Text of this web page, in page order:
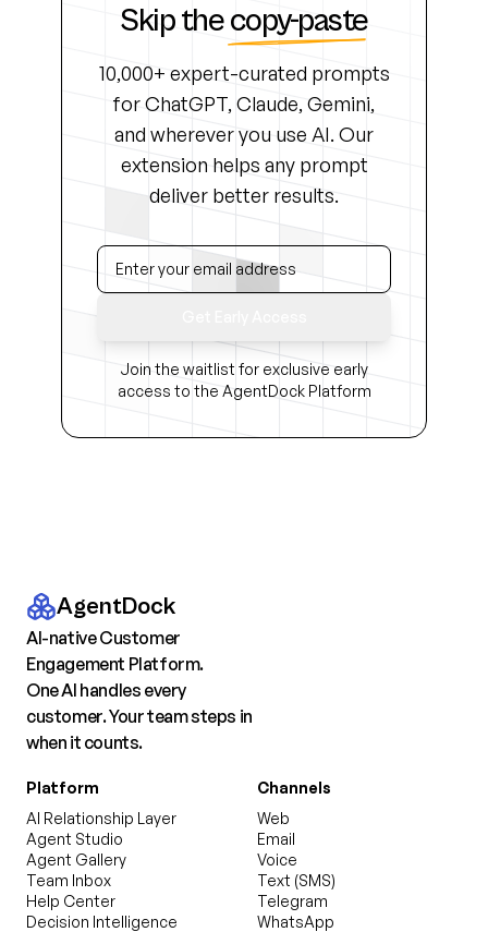
Skip thecopy-paste
10,000+ expert-curated prompts
for ChatGPT, Claude, Gemini,
and wherever you use AI. Our
extension helps any prompt
deliver better results.
Join the waitlist for exclusive early
access to the AgentDock Platform
AgentDock
AI-native Customer
Engagement Platform.
One AI handles every
customer. Your team steps in
when it counts.
Platform
AI Relationship Layer
Agent Studio
Agent Gallery
Team Inbox
Help Center
Decision Intelligence
Channels
Web
Email
Voice
Text (SMS)
Telegram
WhatsApp